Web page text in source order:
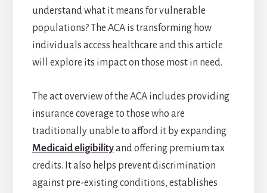
understand what it means for vulnerable
populations? The ACA is transforming how
individuals access healthcare and this article
will explore its impact on those most in need.
The act overview of the ACA includes providing
insurance coverage to those who are
traditionally unable to afford it by expanding
Medicaid eligibilityand offering premium tax
credits. It also helps prevent discrimination
against pre-existing conditions, establishes